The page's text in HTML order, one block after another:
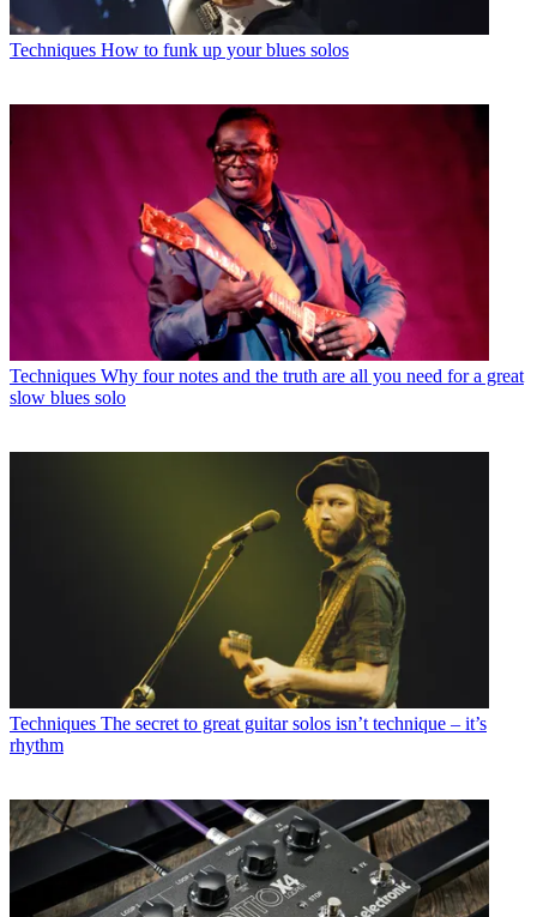
Techniques How to funk up your blues solos
Techniques Why four notes and the truth are all you need for a great
slow blues solo
Techniques The secret to great guitar solos isn’t technique – it’s
rhythm